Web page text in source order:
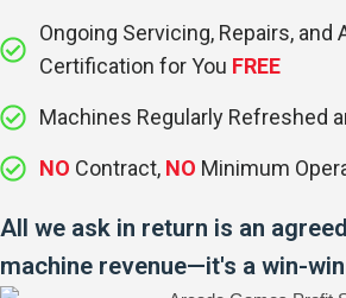
Ongoing Servicing, Repairs, and
Certification for You FREE
Machines Regularly Refreshed
NO Contract, NO Minimum
All we ask in return is an
machine revenue—it's a win-